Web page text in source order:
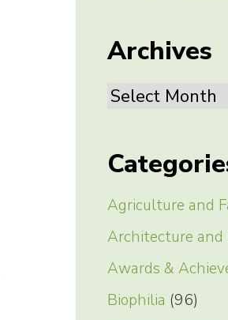
Archives
Archives
Agriculture and
Architecture and
Awards &
Biophilia (96)